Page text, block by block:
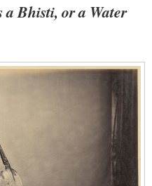
Bhisti, or a Water